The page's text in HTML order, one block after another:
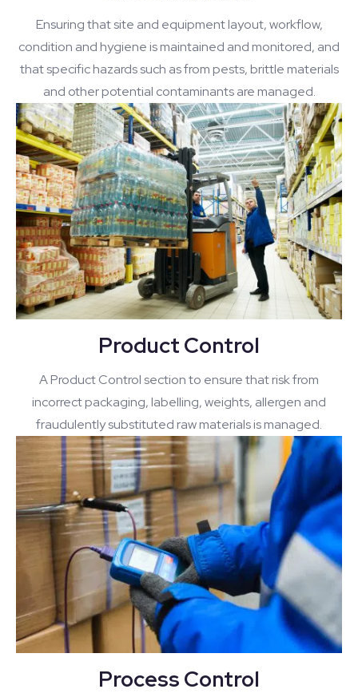
Ensuring that site and equipment layout, workflow,
condition and hygiene is maintained and monitored, and
that specific hazards such as from pests, brittle materials
and other potential contaminants are managed.
Product Control
A Product Control section to ensure that risk from
incorrect packaging, labelling, weights, allergen and
fraudulently substituted raw materials is managed.
Process Control